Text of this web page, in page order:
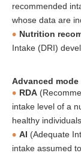
recommended
whose data are
Nutrition
Intake (DRI)
Advanced mode
RDA
intake level of a
healthy
AI (Adequate
intake assumed